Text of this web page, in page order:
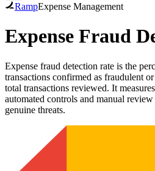
RampExpense Management
Expense Fraud
Expense fraud detection rate is the
transactions confirmed as fraudulent
total transactions reviewed. It
automated controls and manual
genuine threats.